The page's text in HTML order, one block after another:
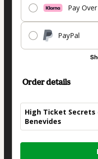
Pay
PayPal
Order details
High Ticket Secrets
Benevides
Total